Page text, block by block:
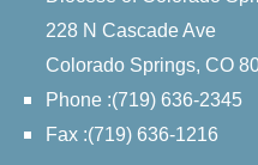
228 N Cascade Ave
Colorado Springs, CO
Phone :(719) 636-2345
Fax :(719) 636-1216